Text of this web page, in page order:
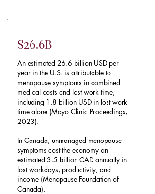
$26.6B
An estimated 26.6 billion USD per
year in the U.S. is attributable to
menopause symptoms in combined
medical costs and lost work time,
including 1.8 billion USD in lost work
time alone (Mayo Clinic Proceedings,
2023).
In Canada, unmanaged menopause
symptoms cost the economy an
estimated 3.5 billion CAD annually in
lost workdays, productivity, and
income (Menopause Foundation of
Canada).